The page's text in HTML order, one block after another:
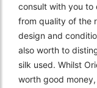
consult with you to
from quality of the
design and
also worth to
silk used. Whilst
worth good